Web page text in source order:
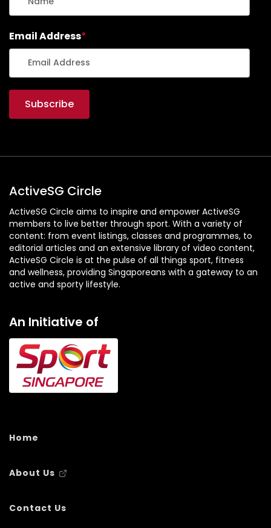
Email Address*
ActiveSG Circle
ActiveSG Circle aims to inspire and empower ActiveSG
members to live better through sport. With a variety of
content: from event listings, classes and programmes, to
editorial articles and an extensive library of video content,
ActiveSG Circle is at the pulse of all things sport, fitness
and wellness, providing Singaporeans with a gateway to an
active and sporty lifestyle.
An Initiative of
Home
About Us
Contact Us